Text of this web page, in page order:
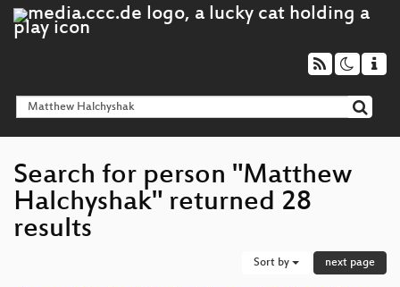
Search for person "Matthew
Halchyshak" returned 28
results
Sort by next page